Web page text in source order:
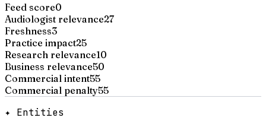
Feed score0
Audiologist relevance27
Freshness3
Practice impact25
Research relevance10
Business relevance50
Commercial intent55
Commercial penalty55
✦ Entities